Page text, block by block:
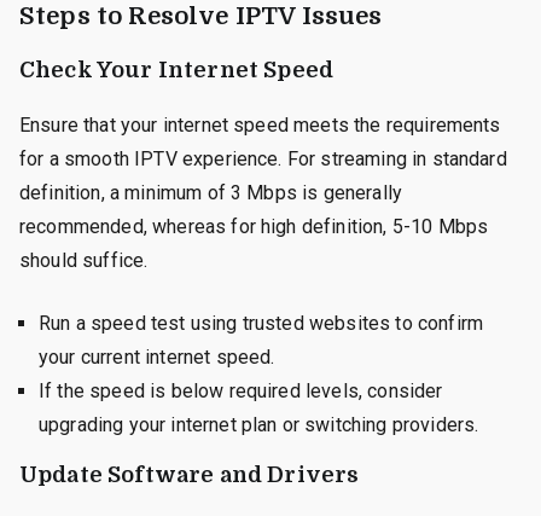
Steps to Resolve IPTV Issues
Check Your Internet Speed
Ensure that your internet speed meets the requirements
for a smooth IPTV experience. For streaming in standard
definition, a minimum of 3 Mbps is generally
recommended, whereas for high definition, 5-10 Mbps
should suffice.
Run a speed test using trusted websites to confirm
your current internet speed.
If the speed is below required levels, consider
upgrading your internet plan or switching providers.
Update Software and Drivers